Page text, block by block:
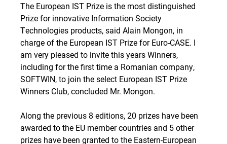
The European IST Prize is the most distinguished
Prize for innovative Information Society
Technologies products, said Alain Mongon, in
charge of the European IST Prize for Euro-CASE. I
am very pleased to invite this years Winners,
including for the first time a Romanian company,
SOFTWIN, to join the select European IST Prize
Winners Club, concluded Mr. Mongon.
Along the previous 8 editions, 20 prizes have been
awarded to the EU member countries and 5 other
prizes have been granted to the Eastern-European